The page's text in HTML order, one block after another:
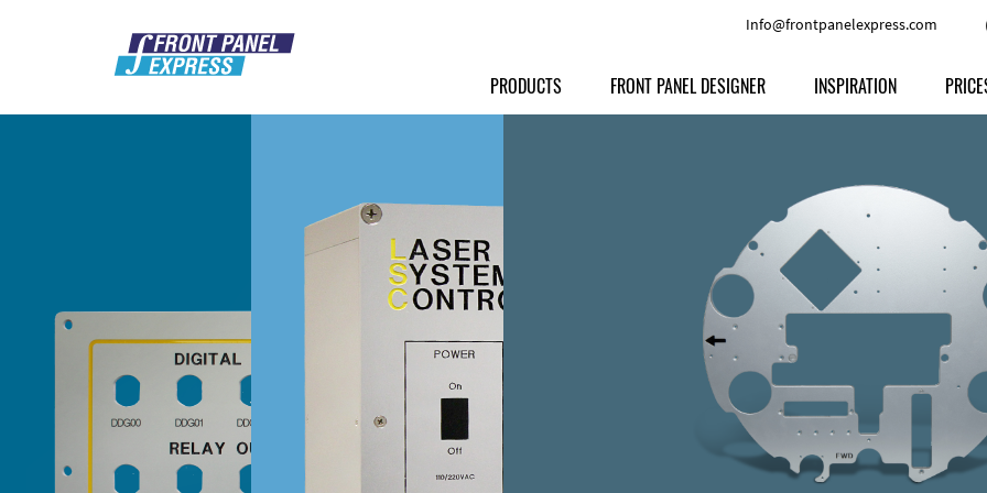
Info@frontpanelexpress.com
PRODUCTS
Front Panels
Milled parts
Signs
Anodized Aluminium
Powder-coated Aluminum
Raw Aluminum
Perspex
Other Materials
Customer Provided Material
FRONT PANEL DESIGNER INSPIRATION